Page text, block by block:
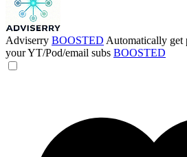
Adviserry BOOSTED Automatically get
your YT/Pod/email subs BOOSTED